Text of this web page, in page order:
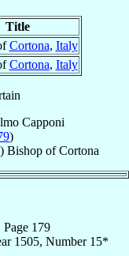
Title
Cortona, Italy
Cortona, Italy
Capponi
)
Bishop ofCortona
179
1505, Number 15*